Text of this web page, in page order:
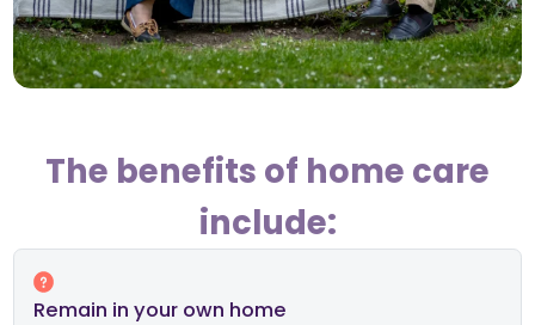
The benefits of home care
include:
Remain in your own home